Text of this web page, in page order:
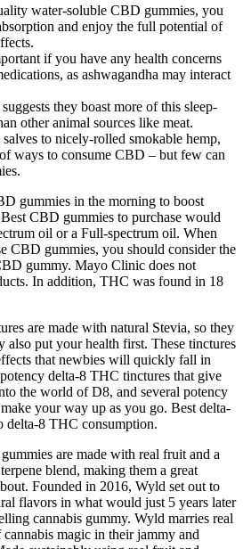
water-soluble CBD gummies, you
and enjoy the full potential of
if you have any health concerns
as ashwagandha may interact
they boast more of this sleep-
other animal sources like meat.
to nicely-rolled smokable hemp,
ways to consume CBD – but few can
gummies in the morning to boost
CBD gummies to purchase would
oil or a Full-spectrum oil. When
CBD gummies, you should consider the
gummy. Mayo Clinic does not
In addition, THC was found in 18
are made with natural Stevia, so they
also put your health first. These tinctures
that newbies will quickly fall in
delta-8 THC tinctures that give
the world of D8, and several potency
your way up as you go. Best delta-
delta-8 THC consumption.
are made with real fruit and a
blend, making them a great
Founded in 2016, Wyld set out to
flavors in what would just 5 years later
cannabis gummy. Wyld marries real
magic in their jammy and